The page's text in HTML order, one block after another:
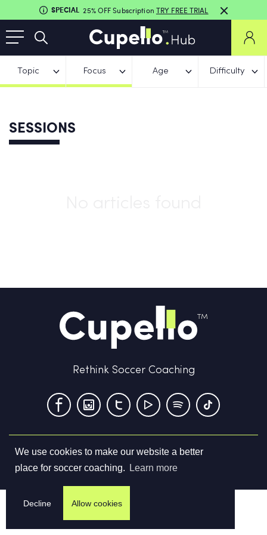
We use cookies to make our website a better
place for soccer coaching.
Learn more
Decline Allow cookies
SPECIAL 25% OFF Subscription TRY FREE TRIAL
Topic Focus Age Difficulty
SESSIONS
Rethink Soccer Coaching
Terms & Conditions Privacy Policy Contact us
©2026Cupello Ltd. All Rights Reserved